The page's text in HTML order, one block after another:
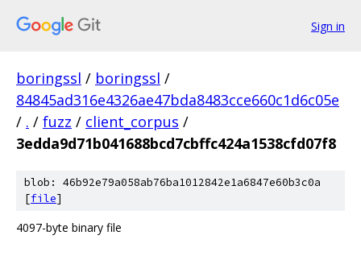
Sign in
boringssl / boringssl /
84845ad316e4326ae47bda8483cce660c1d6c05e
/ . / fuzz / client_corpus /
3edda9d71b041688bcd7cbffc424a1538cfd07f8
blob: 46b92e79a058ab76ba1012842e1a6847e60b3c0a
[file]
4097-byte binary file